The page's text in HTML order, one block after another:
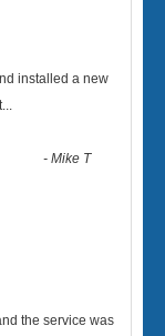
installed a new
...
-Mike T
the service was